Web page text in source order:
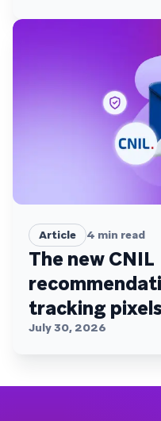
Article 4 min read
The new CNIL
tracking
July 30, 2026